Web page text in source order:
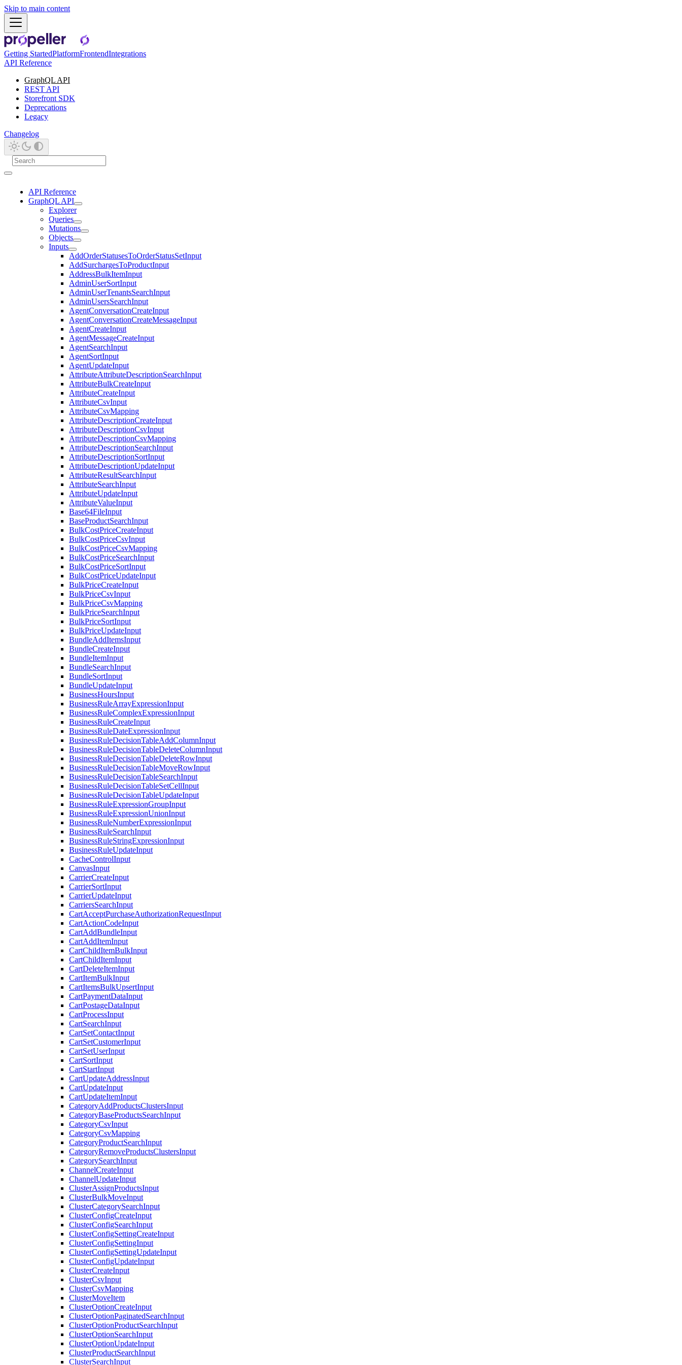
Skip to main content
Getting StartedPlatformFrontendIntegrations
API Reference
GraphQL API
REST API
Storefront SDK
Deprecations
Legacy
Changelog
API Reference
GraphQL API
Explorer
Queries
Mutations
Objects
Inputs
AddOrderStatusesToOrderStatusSetInput
AddSurchargesToProductInput
AddressBulkItemInput
AdminUserSortInput
AdminUserTenantsSearchInput
AdminUsersSearchInput
AgentConversationCreateInput
AgentConversationCreateMessageInput
AgentCreateInput
AgentMessageCreateInput
AgentSearchInput
AgentSortInput
AgentUpdateInput
AttributeAttributeDescriptionSearchInput
AttributeBulkCreateInput
AttributeCreateInput
AttributeCsvInput
AttributeCsvMapping
AttributeDescriptionCreateInput
AttributeDescriptionCsvInput
AttributeDescriptionCsvMapping
AttributeDescriptionSearchInput
AttributeDescriptionSortInput
AttributeDescriptionUpdateInput
AttributeResultSearchInput
AttributeSearchInput
AttributeUpdateInput
AttributeValueInput
Base64FileInput
BaseProductSearchInput
BulkCostPriceCreateInput
BulkCostPriceCsvInput
BulkCostPriceCsvMapping
BulkCostPriceSearchInput
BulkCostPriceSortInput
BulkCostPriceUpdateInput
BulkPriceCreateInput
BulkPriceCsvInput
BulkPriceCsvMapping
BulkPriceSearchInput
BulkPriceSortInput
BulkPriceUpdateInput
BundleAddItemsInput
BundleCreateInput
BundleItemInput
BundleSearchInput
BundleSortInput
BundleUpdateInput
BusinessHoursInput
BusinessRuleArrayExpressionInput
BusinessRuleComplexExpressionInput
BusinessRuleCreateInput
BusinessRuleDateExpressionInput
BusinessRuleDecisionTableAddColumnInput
BusinessRuleDecisionTableDeleteColumnInput
BusinessRuleDecisionTableDeleteRowInput
BusinessRuleDecisionTableMoveRowInput
BusinessRuleDecisionTableSearchInput
BusinessRuleDecisionTableSetCellInput
BusinessRuleDecisionTableUpdateInput
BusinessRuleExpressionGroupInput
BusinessRuleExpressionUnionInput
BusinessRuleNumberExpressionInput
BusinessRuleSearchInput
BusinessRuleStringExpressionInput
BusinessRuleUpdateInput
CacheControlInput
CanvasInput
CarrierCreateInput
CarrierSortInput
CarrierUpdateInput
CarriersSearchInput
CartAcceptPurchaseAuthorizationRequestInput
CartActionCodeInput
CartAddBundleInput
CartAddItemInput
CartChildItemBulkInput
CartChildItemInput
CartDeleteItemInput
CartItemBulkInput
CartItemsBulkUpsertInput
CartPaymentDataInput
CartPostageDataInput
CartProcessInput
CartSearchInput
CartSetContactInput
CartSetCustomerInput
CartSetUserInput
CartSortInput
CartStartInput
CartUpdateAddressInput
CartUpdateInput
CartUpdateItemInput
CategoryAddProductsClustersInput
CategoryBaseProductsSearchInput
CategoryCsvInput
CategoryCsvMapping
CategoryProductSearchInput
CategoryRemoveProductsClustersInput
CategorySearchInput
ChannelCreateInput
ChannelUpdateInput
ClusterAssignProductsInput
ClusterBulkMoveInput
ClusterCategorySearchInput
ClusterConfigCreateInput
ClusterConfigSearchInput
ClusterConfigSettingCreateInput
ClusterConfigSettingInput
ClusterConfigSettingUpdateInput
ClusterConfigUpdateInput
ClusterCreateInput
ClusterCsvInput
ClusterCsvMapping
ClusterMoveItem
ClusterOptionCreateInput
ClusterOptionPaginatedSearchInput
ClusterOptionProductSearchInput
ClusterOptionSearchInput
ClusterOptionUpdateInput
ClusterProductSearchInput
ClusterSearchInput